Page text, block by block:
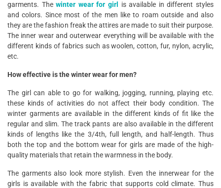
garments. Thewinter wear for girl
is available in different styles
and colors. Since most of the men like to roam outside and also
they are the fashion freak the attires are made to suit their purpose.
The inner wear and outerwear everything will be available with the
different kinds of fabrics such as woolen, cotton, fur, nylon, acrylic,
etc.
How effective is the winter wear for men?
The girl can able to go for walking, jogging, running, playing etc.
these kinds of activities do not affect their body condition. The
winter garments are available in the different kinds of fit like the
regular and slim. The track pants are also available in the different
kinds of lengths like the 3/4th, full length, and half-length. Thus
both the top and the bottom wear for girls are made of the high-
quality materials that retain the warmness in the body.
The garments also look more stylish. Even the innerwear for the
girls is available with the fabric that supports cold climate. Thus